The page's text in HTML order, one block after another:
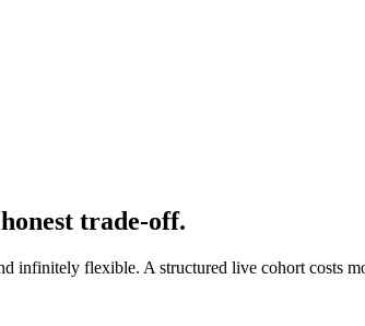
trade-off.
infinitely flexible. A structured live cohort costs